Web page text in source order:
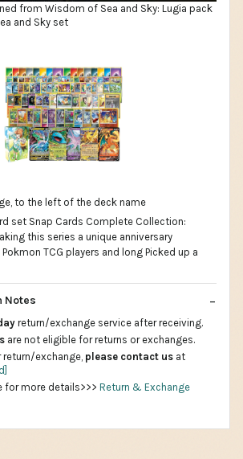
from Wisdom of Sea and Sky: Lugia pack
and Sky set
to the left of the deck name
Notes
return/exchange service after receiving.
are not eligible for returns or exchanges.
return/exchange, please contact us at
for more details>>> Return & Exchange